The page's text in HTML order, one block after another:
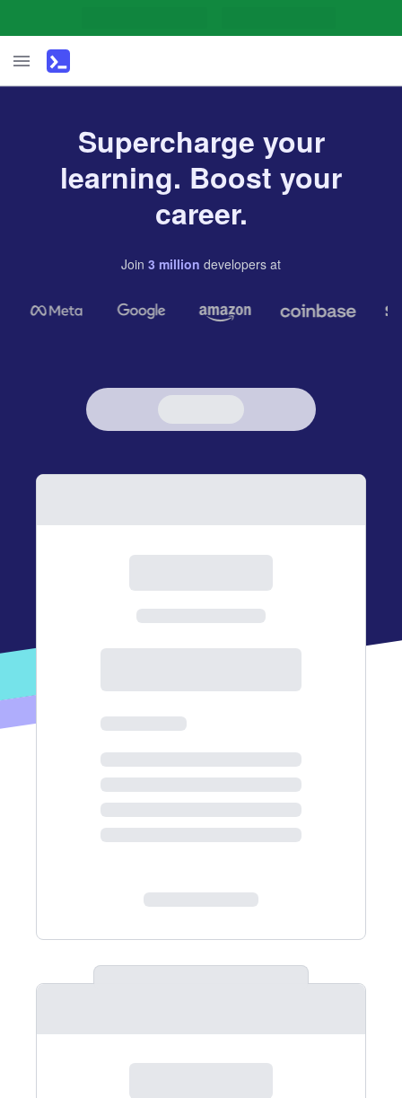
Supercharge your
learning. Boost your
career.
Join 3 million developers at